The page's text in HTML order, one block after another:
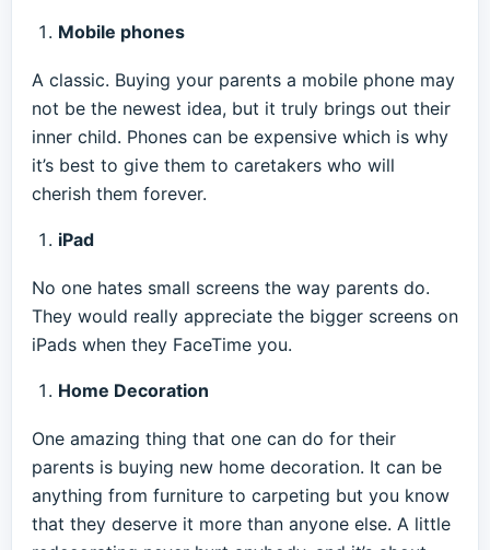
Mobile phones
A classic. Buying your parents a mobile phone may
not be the newest idea, but it truly brings out their
inner child. Phones can be expensive which is why
it’s best to give them to caretakers who will
cherish them forever.
iPad
No one hates small screens the way parents do.
They would really appreciate the bigger screens on
iPads when they FaceTime you.
Home Decoration
One amazing thing that one can do for their
parents is buying new home decoration. It can be
anything from furniture to carpeting but you know
that they deserve it more than anyone else. A little